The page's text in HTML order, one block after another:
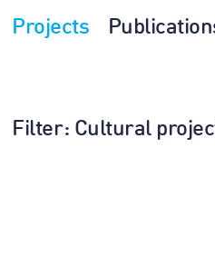
Projects
Filter: Cultural